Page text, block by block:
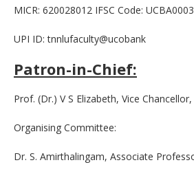
MICR: 620028012 IFSC Code:
UPI ID: tnnlufaculty@ucobank
Patron-in-Chief:
Prof. (Dr.) V S Elizabeth, Vice
Organising Committee:
Dr. S. Amirthalingam, Associate